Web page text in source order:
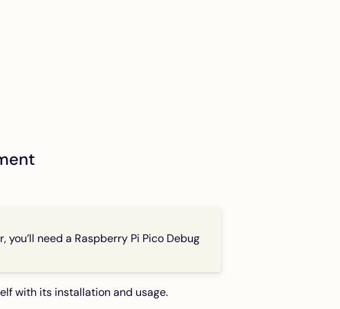
need a Raspberry Pi Pico Debug
with its installation and usage.